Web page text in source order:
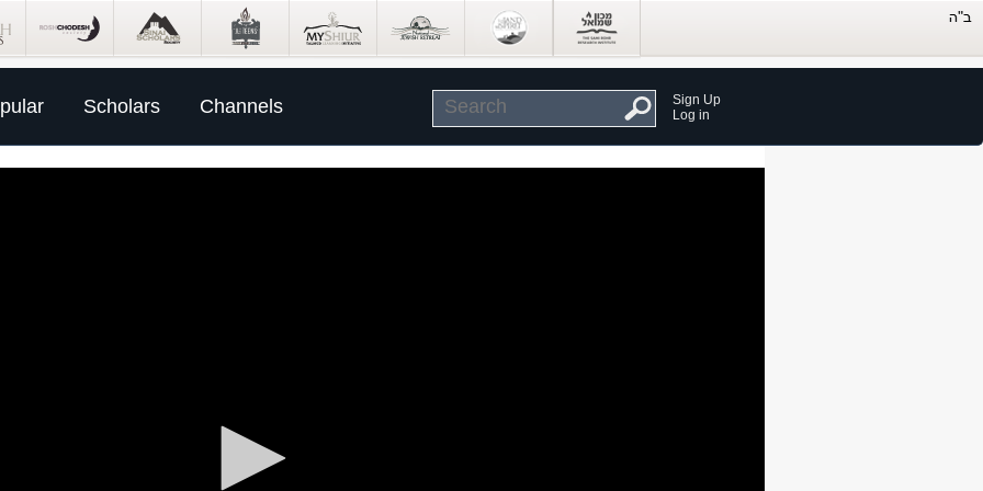
Scholars Channels
Sign Up
Log in